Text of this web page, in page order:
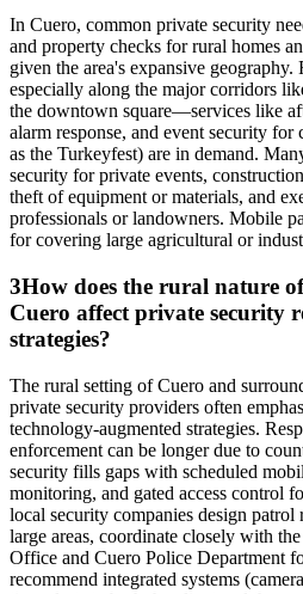
In Cuero, common private security
and property checks for rural homes
given the area's expansive
especially along the major corridors
the downtown square—services like
alarm response, and event security
as the Turkeyfest) are in demand.
security for private events,
theft of equipment or materials, and
professionals or landowners. Mobile
for covering large agricultural or
3How does the rural nature
Cuero affect private security
strategies?
The rural setting of Cuero and
private security providers often
technology-augmented strategies.
enforcement can be longer due to
security fills gaps with scheduled
monitoring, and gated access control
local security companies design
large areas, coordinate closely with
Office and Cuero Police Department
recommend integrated systems